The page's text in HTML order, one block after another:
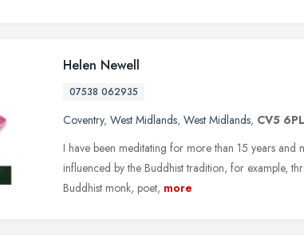
Helen Newell
07538 062935
Coventry, West Midlands, West Midlands, CV5 6PL
I have been meditating for more than 15 years and
influenced by the Buddhist tradition, for example,
Buddhist monk, poet, more